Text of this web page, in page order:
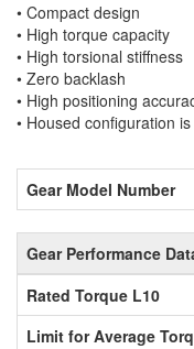
• Compact design
• High torque capacity
• High torsional stiffness
• Zero backlash
• High positioning
• Housed configuration
Gear Model Number
Gear Performance
Rated Torque L10
Limit for Average